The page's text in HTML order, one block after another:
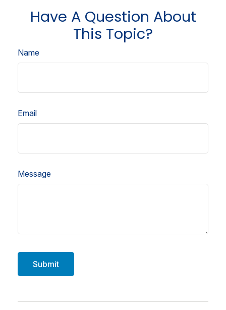
Have A Question About
This Topic?
Name
Email
Message